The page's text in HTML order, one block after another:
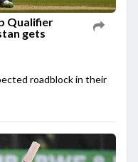
Qualifier
gets
roadblock in their